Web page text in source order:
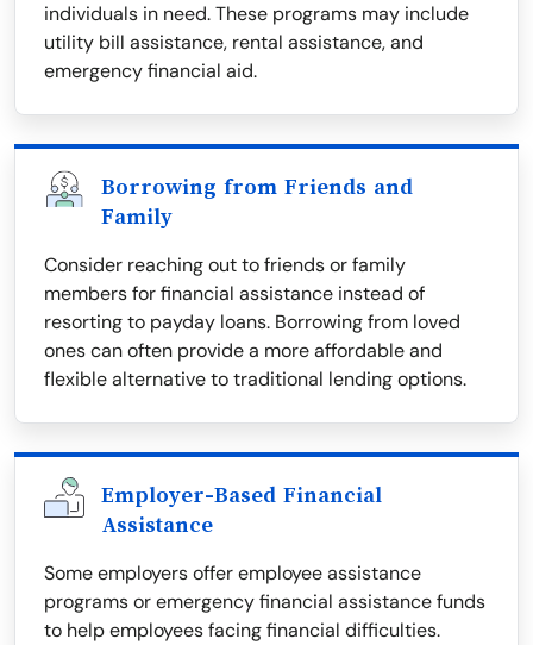
individuals in need. These programs may include
utility bill assistance, rental assistance, and
emergency financial aid.
Borrowing from Friends and
Family
Consider reaching out to friends or family
members for financial assistance instead of
resorting to payday loans. Borrowing from loved
ones can often provide a more affordable and
flexible alternative to traditional lending options.
Employer-Based Financial
Assistance
Some employers offer employee assistance
programs or emergency financial assistance funds
to help employees facing financial difficulties.